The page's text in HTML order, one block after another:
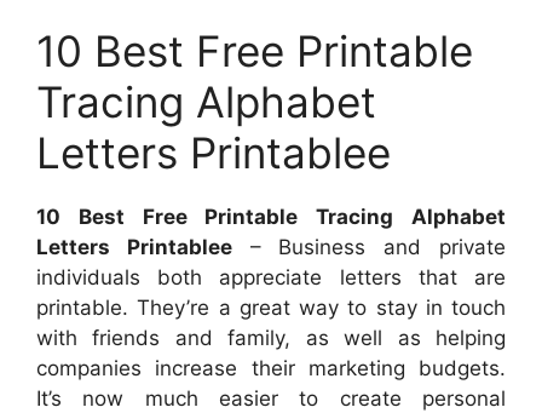
10 Best Free Printable
Tracing Alphabet
Letters Printablee
10 Best Free Printable Tracing Alphabet
Letters Printablee– Business and private
individuals both appreciate letters that are
printable. They’re a great way to stay in touch
with friends and family, as well as helping
companies increase their marketing budgets.
It’s now much easier to create personal